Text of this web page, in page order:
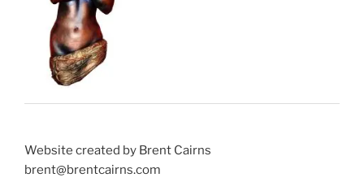
Website created by Brent Cairns
brent@brentcairns.com